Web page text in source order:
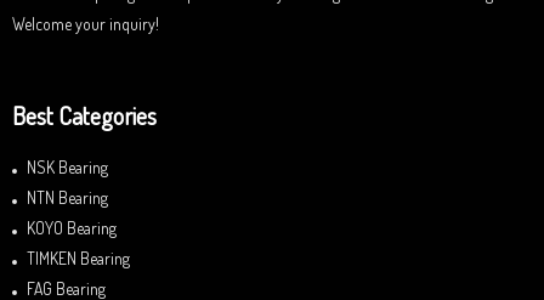
Welcome your inquiry!
Best Categories
NSK Bearing
NTN Bearing
KOYO Bearing
TIMKEN Bearing
FAG Bearing